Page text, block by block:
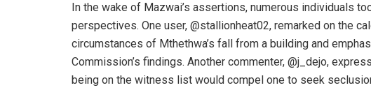
In the wake of Mazwai’s assertions, numerous individuals
perspectives. One user, @stallionheat02, remarked on the
circumstances of Mthethwa’s fall from a building and
Commission’s findings. Another commenter, @j_dejo,
being on the witness list would compel one to seek